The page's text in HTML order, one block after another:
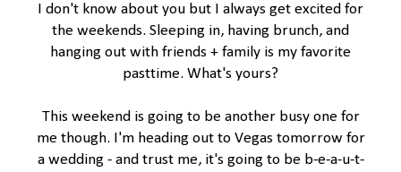
I don't know about you but I always get excited for
the weekends. Sleeping in, having brunch, and
hanging out with friends + family is my favorite
pasttime. What's yours?
This weekend is going to be another busy one for
me though. I'm heading out to Vegas tomorrow for
a wedding - and trust me, it's going to be b-e-a-u-t-